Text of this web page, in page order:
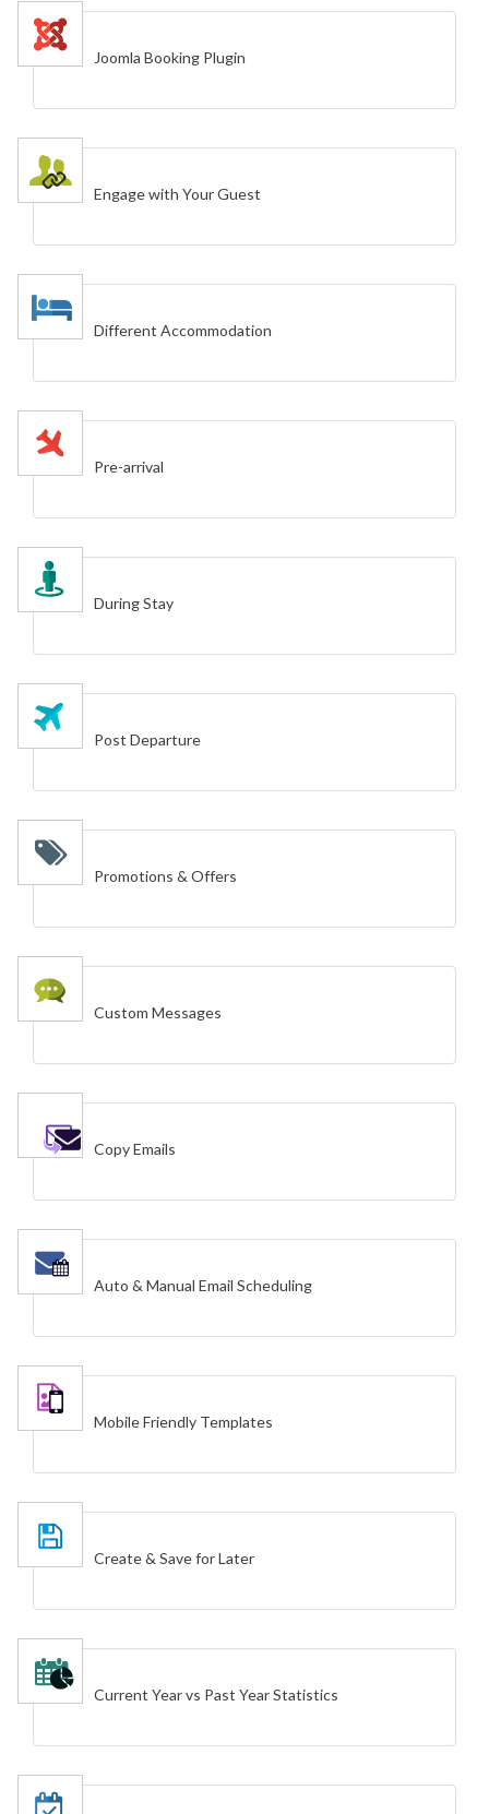
Joomla Booking Plugin
Engage with Your Guest
Different Accommodation
Pre-arrival
During Stay
Post Departure
Promotions & Offers
Custom Messages
Copy Emails
Auto & Manual Email Scheduling
Mobile Friendly Templates
Create & Save for Later
Current Year vs Past Year Statistics